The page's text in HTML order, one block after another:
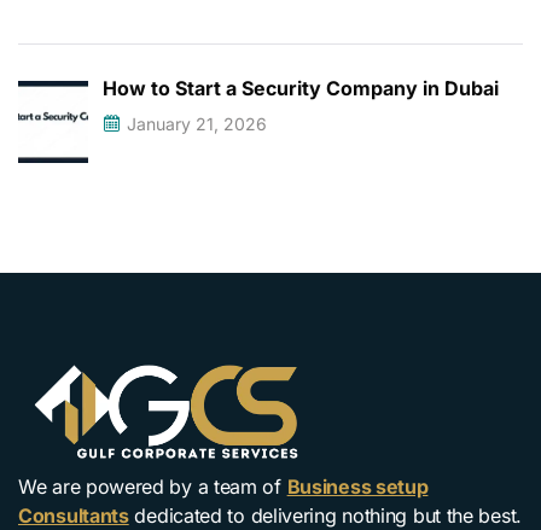
How to Start a Security Company in Dubai
January 21, 2026
We are powered by a team of Business setup
Consultantsdedicated to delivering nothing but the best.